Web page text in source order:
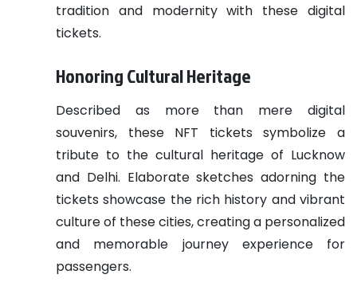
tradition and modernity with these digital
tickets.
Honoring Cultural Heritage
Described as more than mere digital
souvenirs, these NFT tickets symbolize a
tribute to the cultural heritage of Lucknow
and Delhi. Elaborate sketches adorning the
tickets showcase the rich history and vibrant
culture of these cities, creating a personalized
and memorable journey experience for
passengers.